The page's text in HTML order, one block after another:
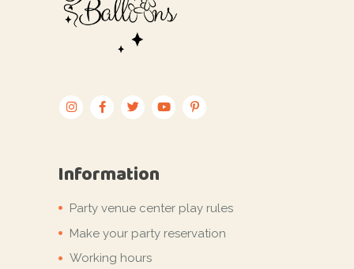
Information
Party venue center play rules
Make your party reservation
Working hours